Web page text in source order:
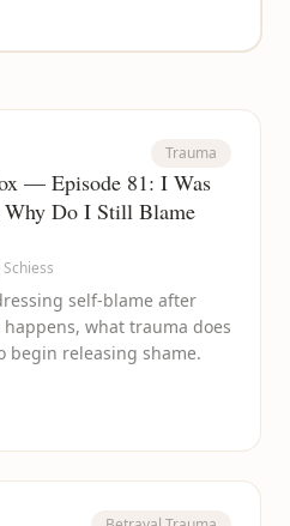
Trauma
— Episode 81: I Was
Do I Still Blame
self-blame after
what trauma does
begin releasing shame.